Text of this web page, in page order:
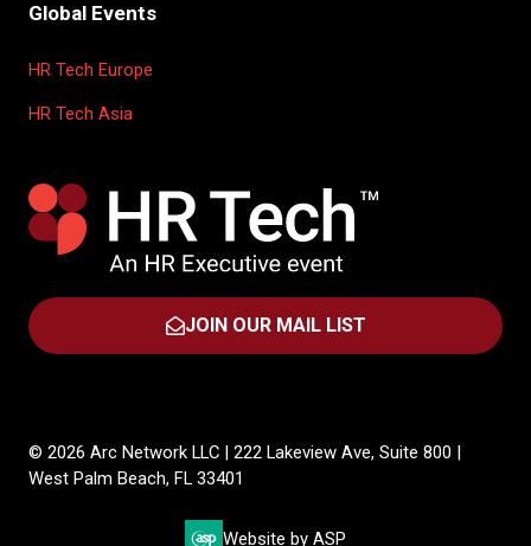
Global Events
HR Tech Europe
HR Tech Asia
JOIN OUR MAIL LIST
(OPENS
TAB)
© 2026 Arc Network LLC | 222 Lakeview Ave, Suite 800 |
West Palm Beach, FL 33401
Website by ASP